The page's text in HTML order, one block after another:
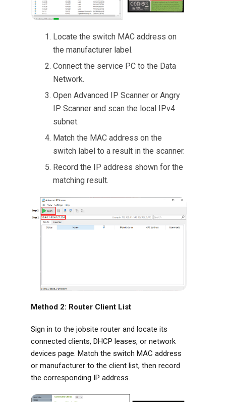
Locate the switch MAC address on
the manufacturer label.
Connect the service PC to the Data
Network.
Open Advanced IP Scanner or Angry
IP Scanner and scan the local IPv4
subnet.
Match the MAC address on the
switch label to a result in the scanner.
Record the IP address shown for the
matching result.
Method 2: Router Client List
Sign in to the jobsite router and locate its
connected clients, DHCP leases, or network
devices page. Match the switch MAC address
or manufacturer to the client list, then record
the corresponding IP address.